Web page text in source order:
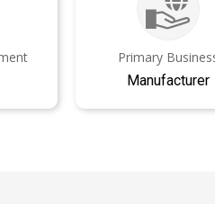
Primary
Manufacturer